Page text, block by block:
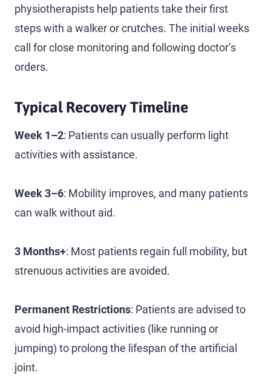
physiotherapists help patients take their first
steps with a walker or crutches. The initial weeks
call for close monitoring and following doctor’s
orders.
Typical Recovery Timeline
Week 1–2: Patients can usually perform light
activities with assistance.
Week 3–6: Mobility improves, and many patients
can walk without aid.
3 Months+: Most patients regain full mobility, but
strenuous activities are avoided.
Permanent Restrictions: Patients are advised to
avoid high-impact activities (like running or
jumping) to prolong the lifespan of the artificial
joint.